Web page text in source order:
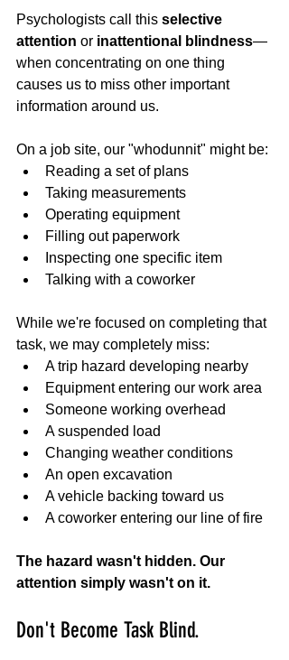
Psychologists call this selective
attention or inattentional blindness—
when concentrating on one thing
causes us to miss other important
information around us.
On a job site, our "whodunnit" might be:
Reading a set of plans
Taking measurements
Operating equipment
Filling out paperwork
Inspecting one specific item
Talking with a coworker
While we're focused on completing that
task, we may completely miss:
A trip hazard developing nearby
Equipment entering our work area
Someone working overhead
A suspended load
Changing weather conditions
An open excavation
A vehicle backing toward us
A coworker entering our line of fire
The hazard wasn't hidden. Our
attention simply wasn't on it.
Don't Become Task Blind.